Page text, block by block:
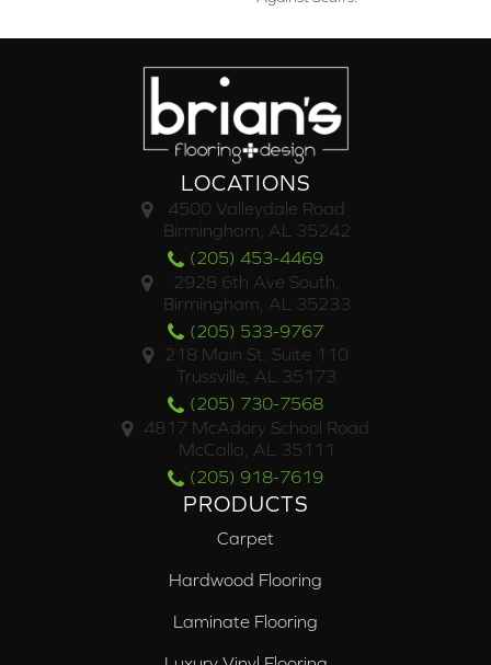
LOCATIONS
4500 Valleydale Road
Birmingham, AL 35242
(205) 453-4469
2928 6th Ave South,
Birmingham, AL 35233
(205) 533-9767
218 Main St. Suite 110
Trussville, AL 35173
(205) 730-7568
4817 McAdory School Road
McCalla, AL 35111
(205) 918-7619
PRODUCTS
Carpet
Hardwood Flooring
Laminate Flooring